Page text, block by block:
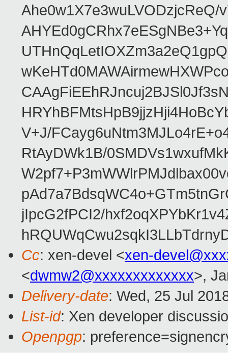
Ahe0w1X7e3wuLVODzjcReQ/
V+J/
RtAyDWk1B/
jIpcG2fPCI2/
Cc: xen-devel <xen-
<dwmw2@xxxxxxxxxxxxx>,
Delivery-date: Wed, 25 Jul
List-id: Xen developer
Openpgp: